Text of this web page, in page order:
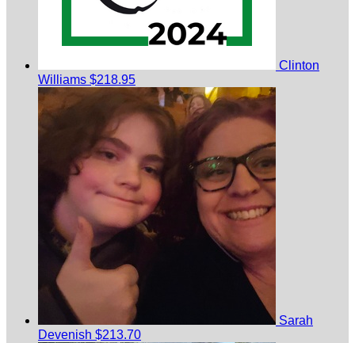
Clinton
Williams $218.95
Sarah
Devenish $213.70